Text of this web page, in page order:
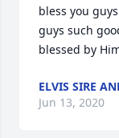
bless you
guys such
blessed by
ELVIS SIRE
Jun 13, 2020